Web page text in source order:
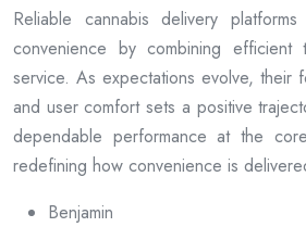
Reliable cannabis delivery
convenience by combining efficient
service. As expectations evolve, their
and user comfort sets a positive
dependable performance at the
redefining how convenience is
Benjamin